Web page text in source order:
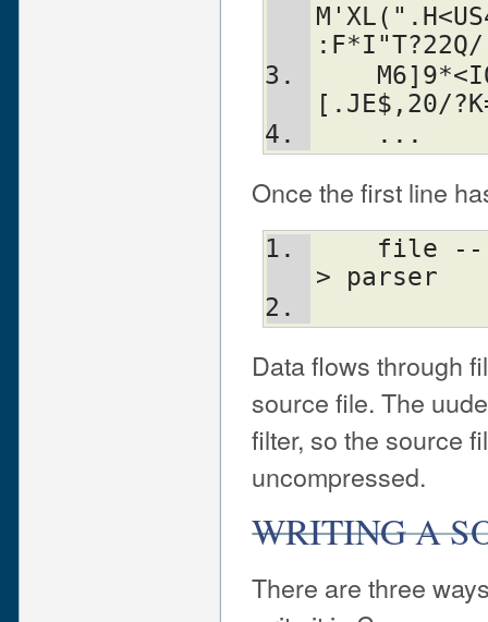
:F*I"T?22Q/
[.JE$,20/
    ...
Once the first line
> parser
Data flows through
source file. The
filter, so the source
uncompressed.
WRITING A
There are three